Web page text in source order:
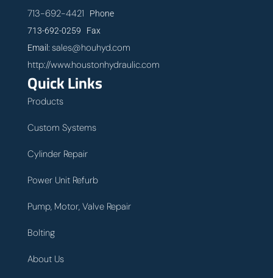
713-692-4421 Phone
713-692-0259 Fax
Email: sales@houhyd.com
http://www.houstonhydraulic.com
Quick Links
Products
Custom Systems
Cylinder Repair
Power Unit Refurb
Pump, Motor, Valve Repair
Bolting
About Us